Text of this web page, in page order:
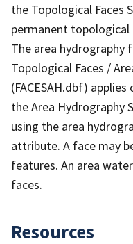
the Topological Faces
permanent
The area hydrography
Topological Faces /
(FACESAH.dbf)
the Area Hydrography
using the area
attribute. A face may
features. An area
faces.
Resources